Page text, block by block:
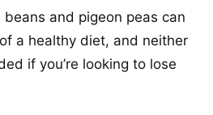
and pigeon peas can
a healthy diet, and neither
if you’re looking to lose